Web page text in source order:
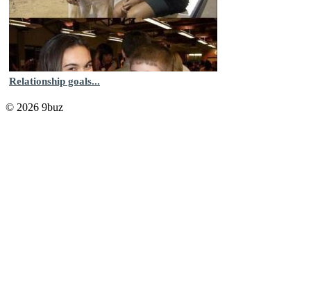
Relationship goals...
© 2026 9buz